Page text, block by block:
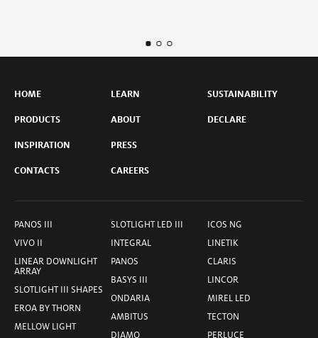
HOME
PRODUCTS
INSPIRATION
CONTACTS
LEARN
ABOUT
PRESS
CAREERS
SUSTAINABILITY
DECLARE
PANOS III
VIVO II
LINEAR DOWNLIGHT
ARRAY
SLOTLIGHT III SHAPES
EROA BY THORN
MELLOW LIGHT
SLOTLIGHT LED III
INTEGRAL
PANOS
BASYS III
ONDARIA
AMBITUS
DIAMO
ICOS NG
LINETIK
CLARIS
LINCOR
MIREL LED
TECTON
PERLUCE